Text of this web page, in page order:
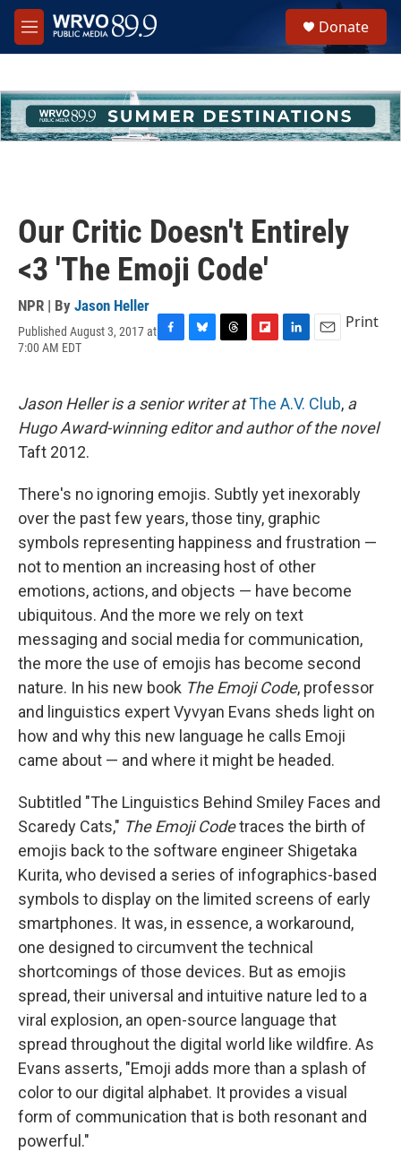
Skip to main content
M
e
h
u
e
Donate
Our Critic Doesn't Entirely
<3 'The Emoji Code'
NPR | By Jason Heller
Published August 3, 2017 at
7:00 AM EDT
e
b
o
e
s
k
e
a
d
p
b
o
k
e
d
i
l
Print
Jason Heller is a senior writer atThe A.V. Club, a
Hugo Award-winning editor and author of the novel
Taft 2012.
There's no ignoring emojis. Subtly yet inexorably
over the past few years, those tiny, graphic
symbols representing happiness and frustration —
not to mention an increasing host of other
emotions, actions, and objects — have become
ubiquitous. And the more we rely on text
messaging and social media for communication,
the more the use of emojis has become second
nature. In his new book The Emoji Code, professor
and linguistics expert Vyvyan Evans sheds light on
how and why this new language he calls Emoji
came about — and where it might be headed.
Subtitled "The Linguistics Behind Smiley Faces and
Scaredy Cats," The Emoji Codetraces the birth of
emojis back to the software engineer Shigetaka
Kurita, who devised a series of infographics-based
symbols to display on the limited screens of early
smartphones. It was, in essence, a workaround,
one designed to circumvent the technical
shortcomings of those devices. But as emojis
spread, their universal and intuitive nature led to a
viral explosion, an open-source language that
spread throughout the digital world like wildfire. As
Evans asserts, "Emoji adds more than a splash of
color to our digital alphabet. It provides a visual
form of communication that is both resonant and
powerful."